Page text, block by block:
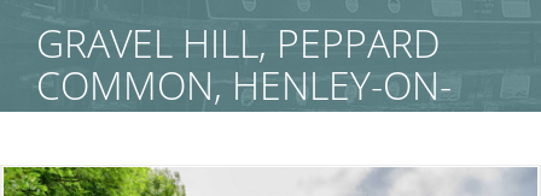
GRAVEL HILL, PEPPARD
COMMON, HENLEY-ON-
THAMES, SOUTH
OXFORDSHIRE